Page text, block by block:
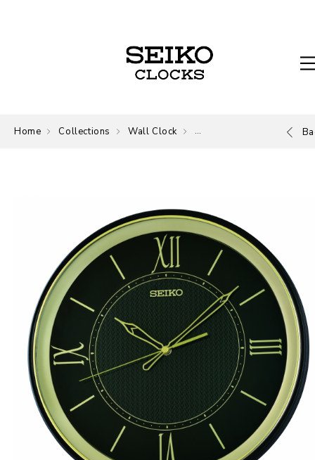
Home Collections Wall Clock Wall Clock